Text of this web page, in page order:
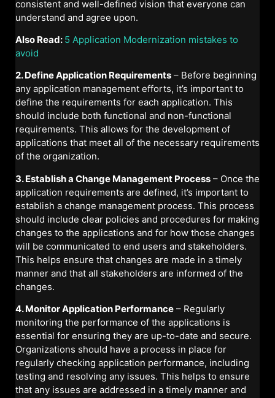
consistent and well-defined vision that everyone can
understand and agree upon.
Also Read: 5 Application Modernization mistakes to
avoid
2. Define Application Requirements – Before beginning
any application management efforts, it’s important to
define the requirements for each application. This
should include both functional and non-functional
requirements. This allows for the development of
applications that meet all of the necessary requirements
of the organization.
3. Establish a Change Management Process – Once the
application requirements are defined, it’s important to
establish a change management process. This process
should include clear policies and procedures for making
changes to the applications and for how those changes
will be communicated to end users and stakeholders.
This helps ensure that changes are made in a timely
manner and that all stakeholders are informed of the
changes.
4. Monitor Application Performance – Regularly
monitoring the performance of the applications is
essential for ensuring they are up-to-date and secure.
Organizations should have a process in place for
regularly checking application performance, including
testing and resolving any issues. This helps to ensure
that any issues are addressed in a timely manner and